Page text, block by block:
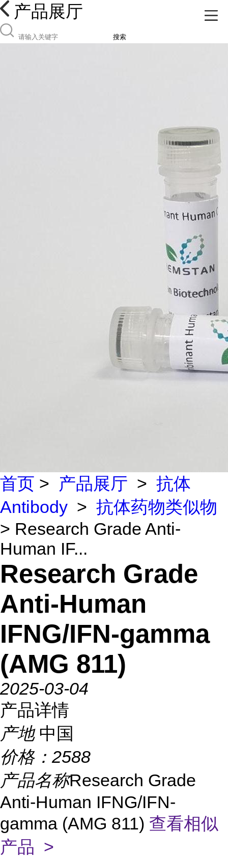
产品展厅
搜索
首页 > 产品展厅 > 抗体
Antibody > 抗体药物类似物
> Research Grade Anti-
Human IF...
Research Grade
Anti-Human
IFNG/IFN-gamma
(AMG 811)
2025-03-04
产品详情
产地 中国
价格： 2588
产品名称Research Grade
Anti-Human IFNG/IFN-
gamma (AMG 811) 查看相似
产品 >